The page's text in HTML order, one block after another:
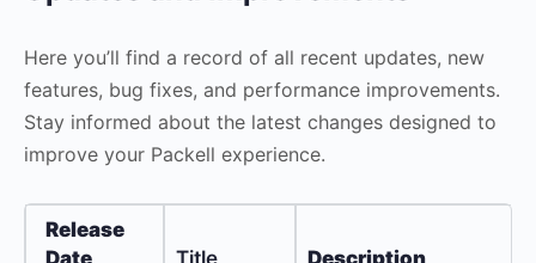
Here you’ll find a record of all recent updates, new
features, bug fixes, and performance improvements.
Stay informed about the latest changes designed to
improve your Packell experience.
Release
Date
Title Description